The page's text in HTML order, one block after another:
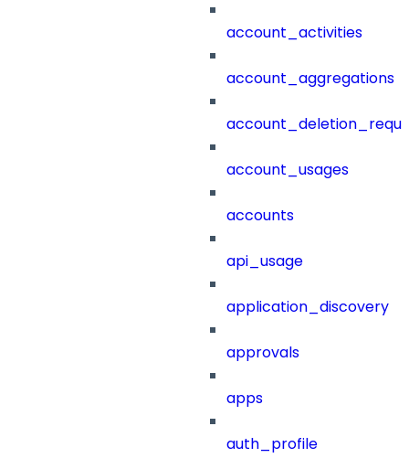
account_activities
account_aggregations
account_usages
accounts
api_usage
application_discovery
approvals
apps
auth_profile